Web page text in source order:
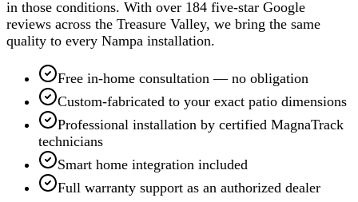
in those conditions. With over 184 five-star Google
reviews across the Treasure Valley, we bring the same
quality to every Nampa installation.
Free in-home consultation — no obligation
Custom-fabricated to your exact patio dimensions
Professional installation by certified MagnaTrack
technicians
Smart home integration included
Full warranty support as an authorized dealer